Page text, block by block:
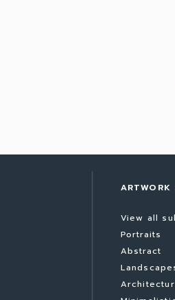
ARTWORK
View all
Portraits
Abstract